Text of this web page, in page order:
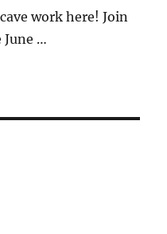
work here! Join
June …
Yard